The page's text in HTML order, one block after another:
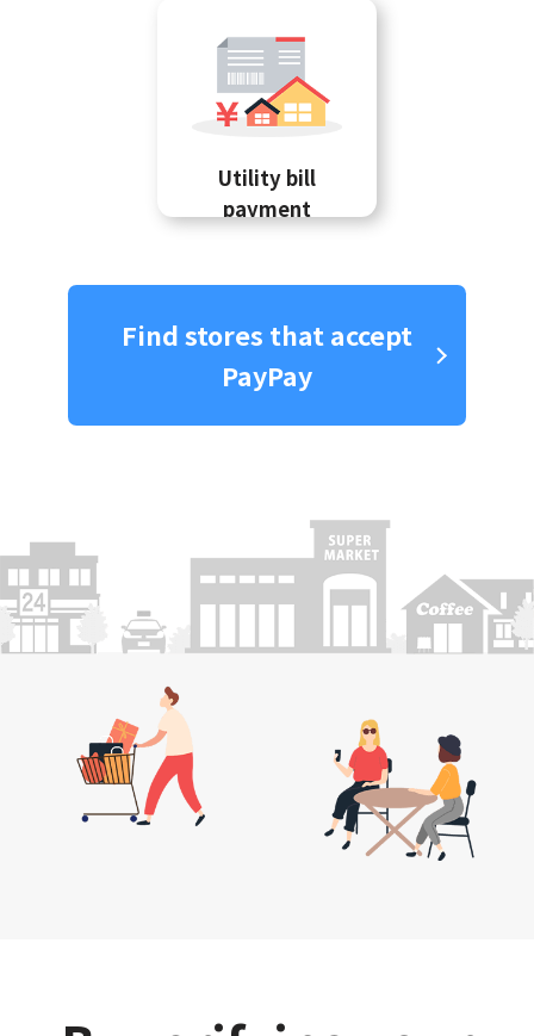
Utility bill
payment
Find stores that accept
PayPay